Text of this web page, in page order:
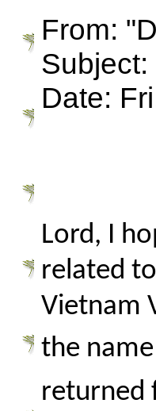
From:
Date:
Lord, I
related
Vietnam
the
returned